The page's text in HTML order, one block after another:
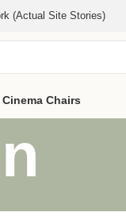
(actual Site Stories)
Cinema Chairs